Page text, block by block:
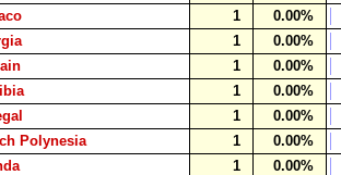
1
0.00%
1
0.00%
1
0.00%
1
0.00%
1
0.00%
Polynesia 1
0.00%
1
0.00%